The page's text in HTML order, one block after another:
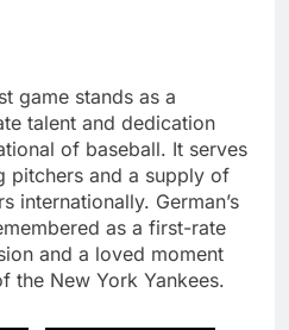
game stands as a
talent and dedication
of baseball. It serves
pitchers and a supply of
internationally. German’s
as a first-rate
and a loved moment
the New York Yankees.